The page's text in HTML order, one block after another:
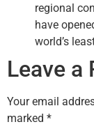
regional
have
world’s
Leave a
Your email
marked *